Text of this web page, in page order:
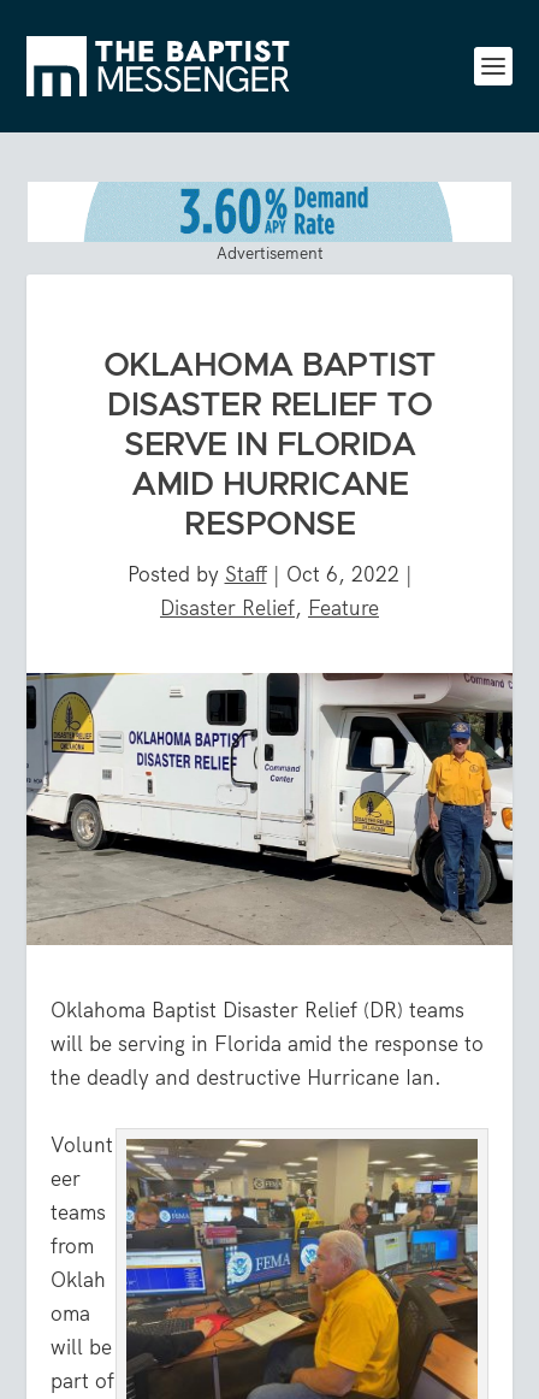
Advertisement
OKLAHOMA BAPTIST
DISASTER RELIEF TO
SERVE IN FLORIDA
AMID HURRICANE
RESPONSE
Posted by Staff| Oct 6, 2022 |
Disaster Relief, Feature
Oklahoma Baptist Disaster Relief (DR) teams
will be serving in Florida amid the response to
the deadly and destructive Hurricane Ian.
Volunt
eer
teams
from
Oklah
oma
will be
part of